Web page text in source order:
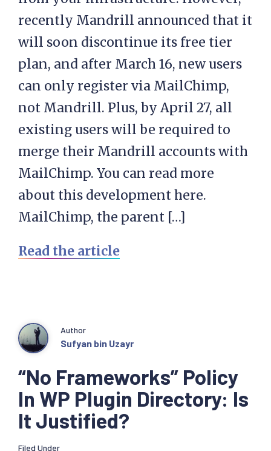
recently Mandrill announced that it
will soon discontinue its free tier
plan, and after March 16, new users
can only register via MailChimp,
not Mandrill. Plus, by April 27, all
existing users will be required to
merge their Mandrill accounts with
MailChimp. You can read more
about this development here.
MailChimp, the parent […]
Read the article
“No Frameworks” Policy
In WP Plugin Directory: Is
It Justified?
Author
Sufyan bin Uzayr
Filed Under